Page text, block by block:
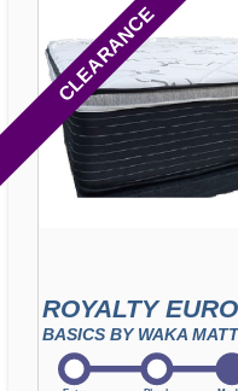
CLEARANCE
ROYALTY
BASICS BY WAKA